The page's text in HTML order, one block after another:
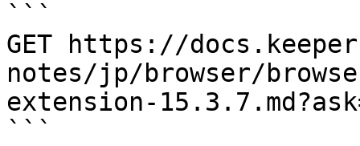
```
GET https://
notes/jp/browser/
extension-
```